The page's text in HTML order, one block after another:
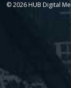
© 2026 HUB Digital